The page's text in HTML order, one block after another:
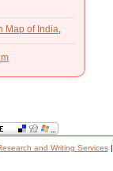
Map of India
and Writing Services|